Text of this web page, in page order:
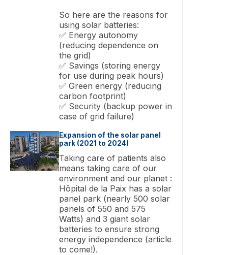
So here are the reasons for
using solar batteries:
✅ Energy autonomy
(reducing dependence on
the grid)
✅ Savings (storing energy
for use during peak hours)
✅ Green energy (reducing
carbon footprint)
✅ Security (backup power in
case of grid failure)
Expansion of the solar panel
park (2021 to 2024)
Taking care of patients also
means taking care of our
environment and our planet :
Hôpital de la Paix has a solar
panel park (nearly 500 solar
panels of 550 and 575
Watts) and 3 giant solar
batteries to ensure strong
energy independence (article
to come!).